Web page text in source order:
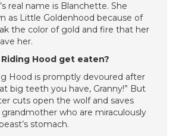
real name is Blanchette. She
as Little Goldenhood because of
the color of gold and fire that her
her.
Hood get eaten?
Hood is promptly devoured after
big teeth you have, Granny!” But
cuts open the wolf and saves
who are miraculously
stomach.